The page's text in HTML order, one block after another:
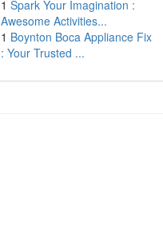
1 Spark Your Imagination :
Awesome Activities...
1 Boynton Boca Appliance Fix
: Your Trusted ...